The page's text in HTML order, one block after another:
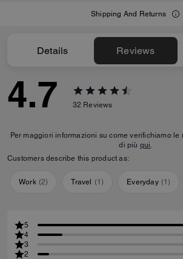
Shipping And Returns
Details Reviews
4.7 32 Reviews
Per maggiori informazioni su come verifichiamo
di più qui.
Customers describe this product as:
Work (2) Travel (1) Everyday (1)
5
4
3
2